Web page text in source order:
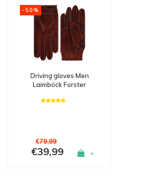
-50%
Driving gloves Men
Laimböck Forster
€79,99
€39,99 +